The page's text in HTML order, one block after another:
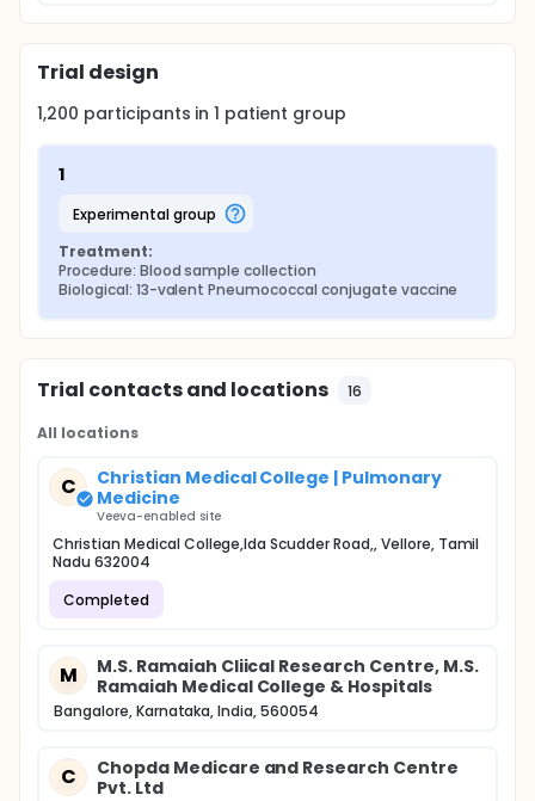
Trial design
1,200 participants in1 patient group
1
experimental group
Treatment:
Procedure: Blood sample collection
Biological: 13-valent Pneumococcal conjugate vaccine
Trial contacts and locations 16
All locations
C
Christian Medical College | Pulmonary
Medicine
Veeva-enabled site
Christian Medical College,Ida Scudder Road,, Vellore, Tamil
Nadu 632004
Completed
M
M.S. Ramaiah Cliical Research Centre, M.S.
Ramaiah Medical College & Hospitals
Bangalore, Karnataka, India, 560054
C
Chopda Medicare and Research Centre
Pvt. Ltd